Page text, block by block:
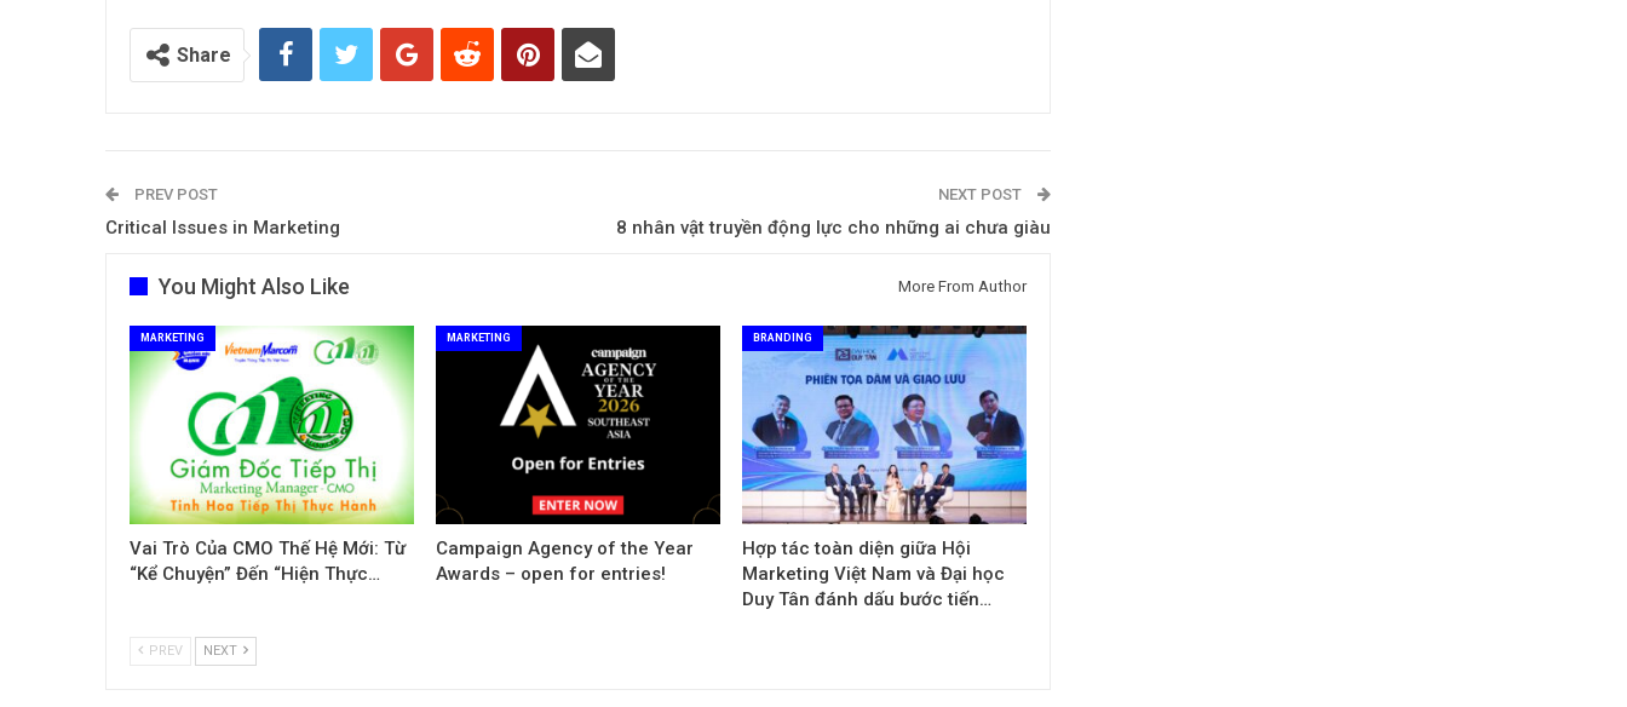
Share
PREV POST
Critical Issues in Marketing
NEXT POST
8 nhân vật truyền động lực cho những ai chưa giàu
You Might Also Like More From Author
MARKETING
Vai Trò Của CMO Thế Hệ Mới: Từ
“Kể Chuyện” Đến “Hiện Thực…
MARKETING
Campaign Agency of the Year
Awards – open for entries!
BRANDING
Hợp tác toàn diện giữa Hội
Marketing Việt Nam và Đại học
Duy Tân đánh dấu bước tiến…
PREV NEXT